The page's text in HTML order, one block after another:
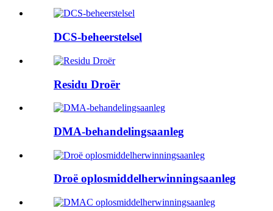
DCS-beheerstelsel
Residu Droër
DMA-behandelingsaanleg
Droë oplosmiddelherwinningsaanleg